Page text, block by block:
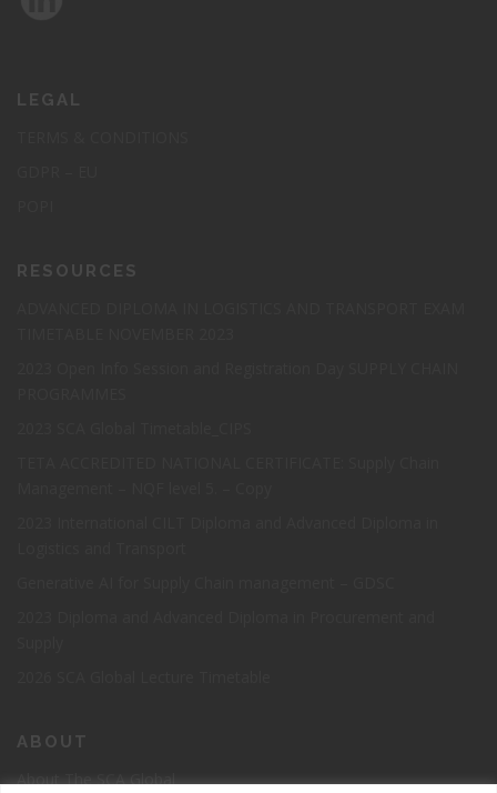
LEGAL
RESOURCES
ABOUT
About The SCA Global